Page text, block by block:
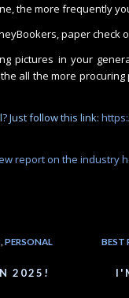
the more frequently
paper check
pictures in your
all the more
Just follow this link:
report on the industry
, PERSONAL
2025!
BEST